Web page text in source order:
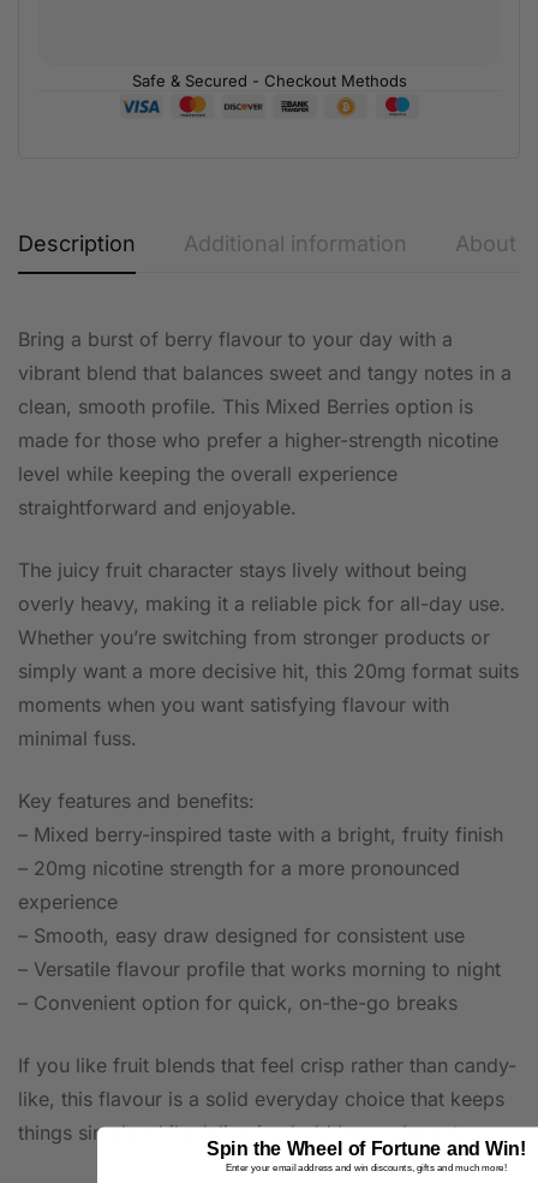
Safe & Secured - Checkout Methods
Description Additional information About
Bring a burst of berry flavour to your day with a
vibrant blend that balances sweet and tangy notes in a
clean, smooth profile. This Mixed Berries option is
made for those who prefer a higher-strength nicotine
level while keeping the overall experience
straightforward and enjoyable.
The juicy fruit character stays lively without being
overly heavy, making it a reliable pick for all-day use.
Whether you’re switching from stronger products or
simply want a more decisive hit, this 20mg format suits
moments when you want satisfying flavour with
minimal fuss.
Key features and benefits:
– Mixed berry-inspired taste with a bright, fruity finish
– 20mg nicotine strength for a more pronounced
experience
– Smooth, easy draw designed for consistent use
– Versatile flavour profile that works morning to night
– Convenient option for quick, on-the-go breaks
If you like fruit blends that feel crisp rather than candy-
like, this flavour is a solid everyday choice that keeps
things simple while delivering bold berry character.
Spin the Wheel of Fortune and Win!
Enter your email address and win discounts, gifts and much more!